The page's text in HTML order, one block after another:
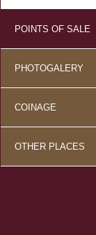
POINTS OF SALE
PHOTOGALERY
COINAGE
OTHER PLACES